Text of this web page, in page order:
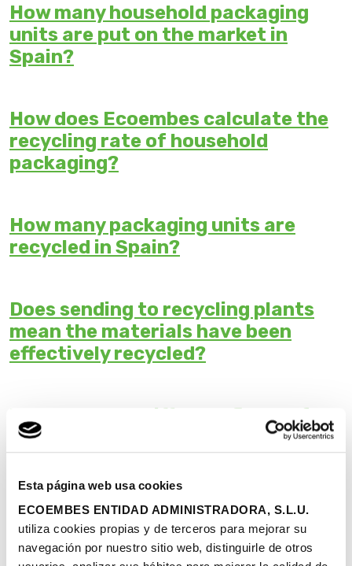
Esta página web usa cookies
ECOEMBES ENTIDAD ADMINISTRADORA, S.L.U.
utiliza cookies propias y de terceros para mejorar su
navegación por nuestro sitio web, distinguirle de otros
How many household packaging
units are put on the market in
Spain?
How does Ecoembes calculate the
recycling rate of household
packaging?
How many packaging units are
recycled in Spain?
Does sending to recycling plants
mean the materials have been
effectively recycled?
Why are there different figures for
recycling data on packaging?
Why doesn't Ecoembes recycle all
plastics?